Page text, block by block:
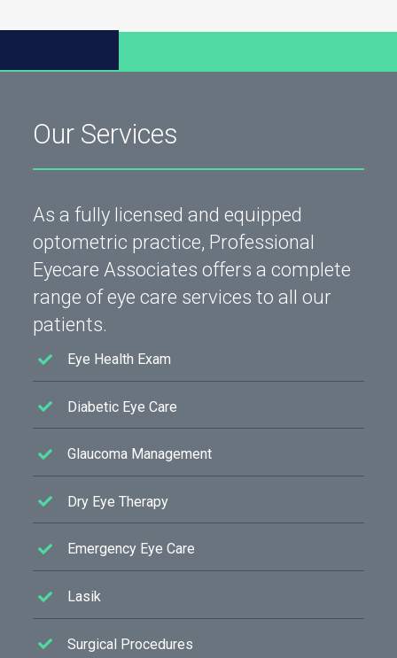
Our Services
As a fully licensed and equipped
optometric practice, Professional
Eyecare Associates offers a complete
range of eye care services to all our
patients.
Eye Health Exam
Diabetic Eye Care
Glaucoma Management
Dry Eye Therapy
Emergency Eye Care
Lasik
Surgical Procedures